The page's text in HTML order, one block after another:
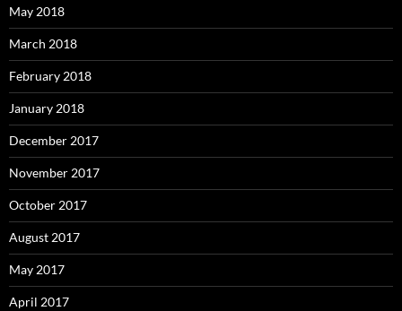
May 2018
March 2018
February 2018
January 2018
December 2017
November 2017
October 2017
August 2017
May 2017
April 2017